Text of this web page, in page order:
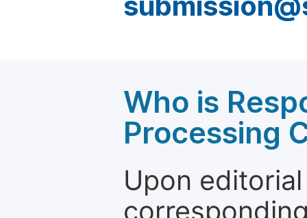
Who is
Processing
Upon